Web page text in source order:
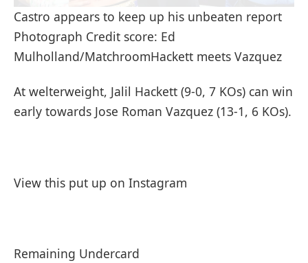
Castro appears to keep up his unbeaten report
Photograph Credit score: Ed
Mulholland/MatchroomHackett meets Vazquez
At welterweight, Jalil Hackett (9-0, 7 KOs) can win
early towards Jose Roman Vazquez (13-1, 6 KOs).
View this put up on Instagram
Remaining Undercard